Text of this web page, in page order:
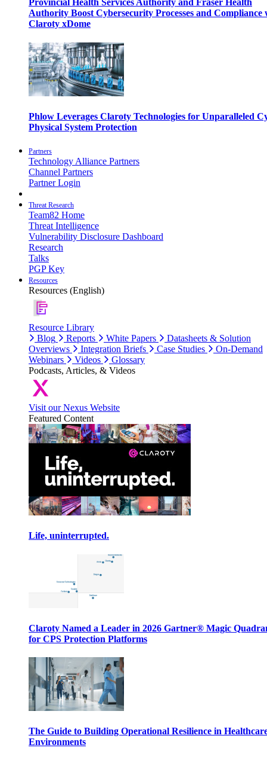
Provincial Health Services Authority and Fraser Health
Authority Boost Cybersecurity Processes and Compliance
Claroty xDome
Phlow Leverages Claroty Technologies for Unparalleled
Physical System Protection
Partners
Technology Alliance Partners
Channel Partners
Partner Login
Threat Research
Team82 Home
Threat Intelligence
Vulnerability Disclosure Dashboard
Research
Talks
PGP Key
Resources
Resources (English)
Resource Library
Blog
Reports White Papers
Datasheets & Solution
Overviews
Integration Briefs Case Studies
On-Demand
Webinars
Videos
Glossary
Podcasts, Articles, & Videos
Visit our Nexus Website
Featured Content
Life, uninterrupted.
Claroty Named a Leader in 2026 Gartner® Magic
for CPS Protection Platforms
The Guide to Building Operational Resilience in
Environments